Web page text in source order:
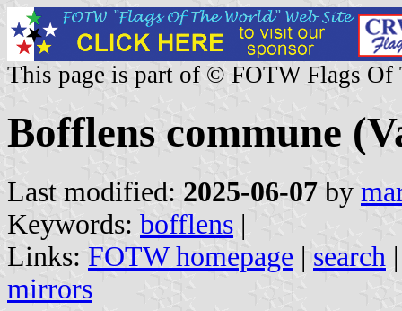
This page is part of © FOTW Flags Of
Bofflens commune
Last modified: 2025-06-07 by
Keywords: bofflens |
Links: FOTW homepage | search
mirrors